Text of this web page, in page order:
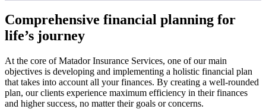
Comprehensive financial planning for
life’s journey
At the core of Matador Insurance Services, one of our main
objectives is developing and implementing a holistic financial plan
that takes into account all your finances. By creating a well-rounded
plan, our clients experience maximum efficiency in their finances
and higher success, no matter their goals or concerns.